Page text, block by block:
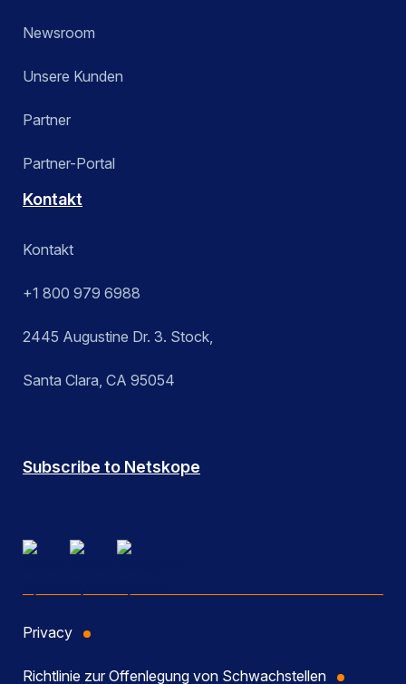
Newsroom
Unsere Kunden
Partner
Partner-Portal
Kontakt
Kontakt
+1 800 979 6988
2445 Augustine Dr. 3. Stock,
Santa Clara, CA 95054
Subscribe to Netskope
Privacy
Richtlinie zur Offenlegung von Schwachstellen